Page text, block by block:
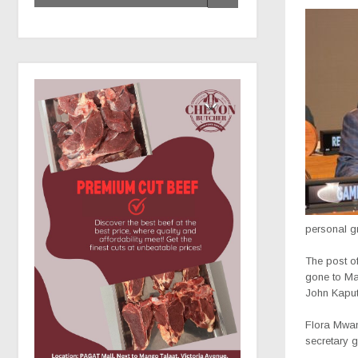
personal
The post
gone to
John
Flora
secretary